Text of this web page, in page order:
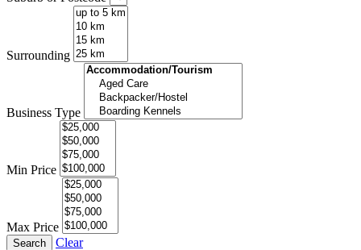
Surrounding
Business Type
Min Price
Max Price
Search
Clear